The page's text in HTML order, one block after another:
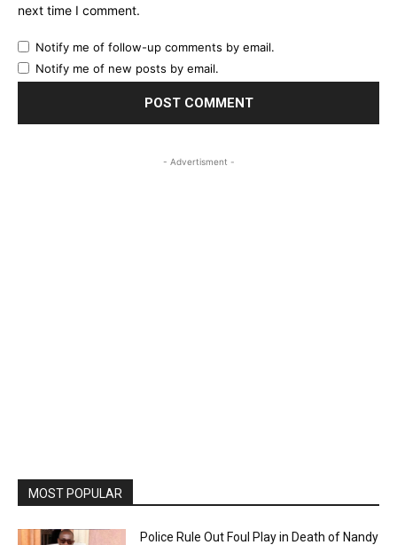
next time I comment.
Notify me of follow-up comments by email.
Notify me of new posts by email.
- Advertisment -
MOST POPULAR
Police Rule Out Foul Play in Death of Nandy